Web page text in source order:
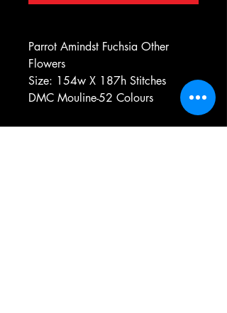
Parrot Amindst Fuchsia Other
Flowers
Size: 154w X 187h Stitches
DMC Mouline-52 Colours